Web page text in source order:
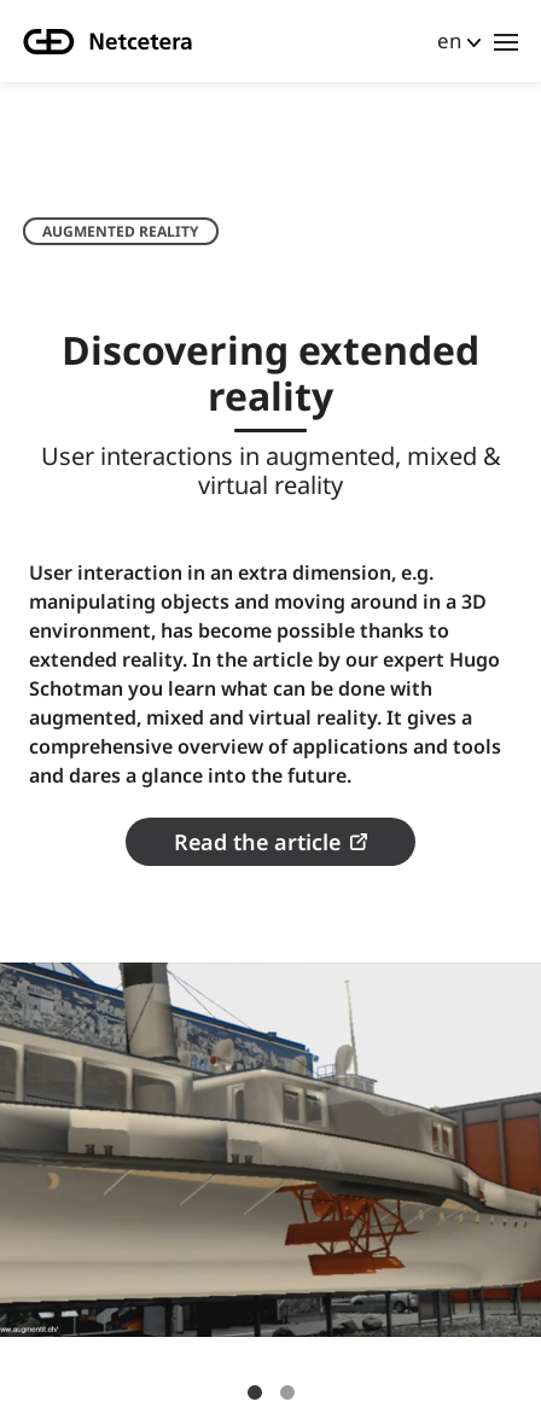
en
AUGMENTED REALITY
Discovering extended
reality
User interactions in augmented, mixed &
virtual reality
User interaction in an extra dimension, e.g.
manipulating objects and moving around in a 3D
environment, has become possible thanks to
extended reality. In the article by our expert Hugo
Schotman you learn what can be done with
augmented, mixed and virtual reality. It gives a
comprehensive overview of applications and tools
and dares a glance into the future.
Read the article